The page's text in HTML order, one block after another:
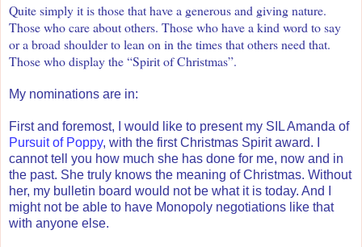
Quite simply it is those that have a generous and giving nature.
Those who care about others. Those who have a kind word to say
or a broad shoulder to lean on in the times that others need that.
Those who display the “Spirit of Christmas”.
My nominations are in:
First and foremost, I would like to present my SIL Amanda of
Pursuit of Poppy, with the first Christmas Spirit award. I
cannot tell you how much she has done for me, now and in
the past. She truly knows the meaning of Christmas. Without
her, my bulletin board would not be what it is today. And I
might not be able to have Monopoly negotiations like that
with anyone else.